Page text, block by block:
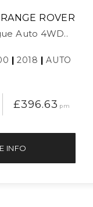
RANGE ROVER
Auto 4WD..
|2018 |AUTO
£396.63 pm
INFO